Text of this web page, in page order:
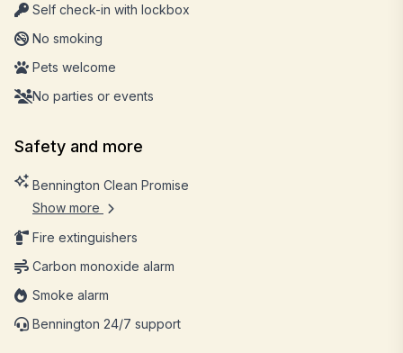
Self check-in with lockbox
No smoking
Pets welcome
No parties or events
Safety and more
Bennington Clean Promise
Show more
Fire extinguishers
Carbon monoxide alarm
Smoke alarm
Bennington 24/7 support